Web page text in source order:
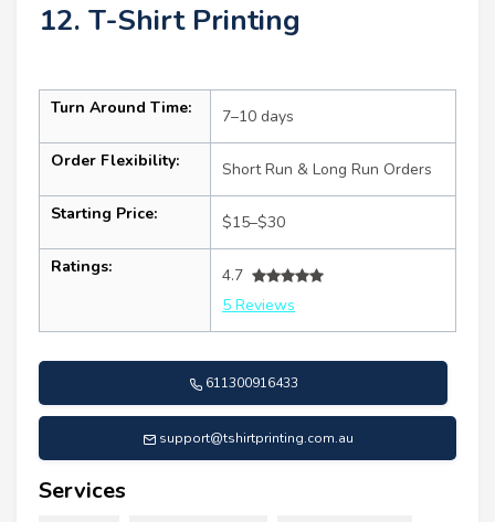
12. T-Shirt Printing
Turn Around Time: 7–10 days
Order Flexibility: Short Run & Long Run Orders
Starting Price: $15–$30
Ratings:
4.7
5 Reviews
611300916433
support@tshirtprinting.com.au
Services